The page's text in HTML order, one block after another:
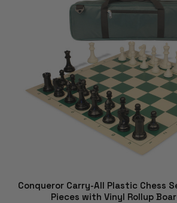
Conqueror Carry-All Plastic Chess
Pieces with Vinyl Rollup